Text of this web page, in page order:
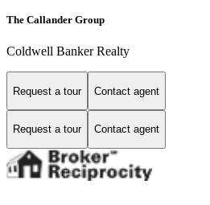
The Callander Group
Coldwell Banker Realty
Request a tour Contact agent
Request a tour Contact agent